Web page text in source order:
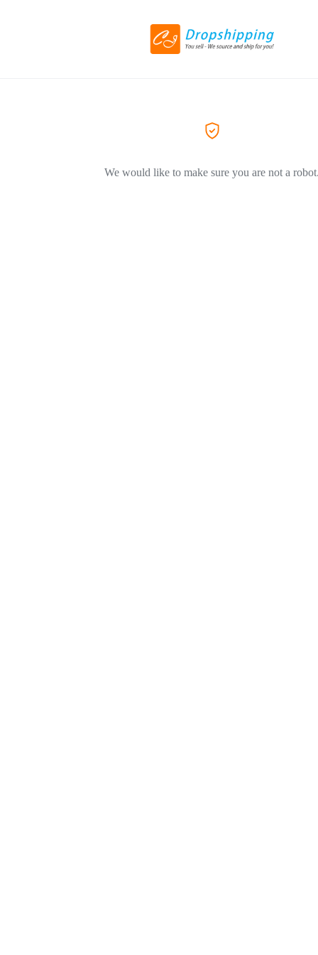
We would like to make sure you are not a